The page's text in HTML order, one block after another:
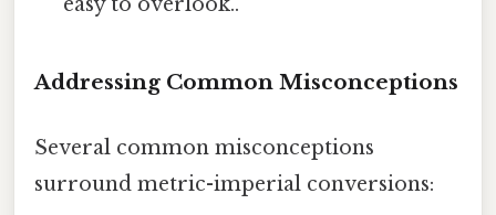
Addressing Common Misconceptions
Several common misconceptions
surround metric-imperial conversions: